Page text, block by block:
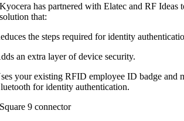
Kyocera has partnered with Elatec and RFIdeas
solution that:
the steps required for identity
an extra layer of device security.
your existing RFID employee ID badge and
for identity authentication.
Square 9 connector